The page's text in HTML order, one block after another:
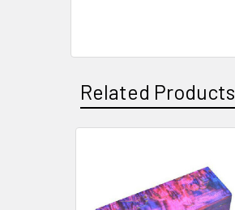
Related Products
Products